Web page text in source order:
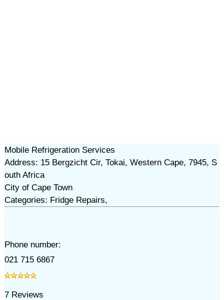
Mobile Refrigeration Services
Address: 15 Bergzicht Cir, Tokai, Western Cape, 7945, S
outh Africa
City of Cape Town
Categories: Fridge Repairs,
Phone number:
021 715 6867
7Reviews